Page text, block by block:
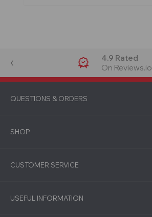
4.9 Rated
On Reviews.io
QUESTIONS & ORDERS
SHOP
CUSTOMER SERVICE
USEFUL INFORMATION